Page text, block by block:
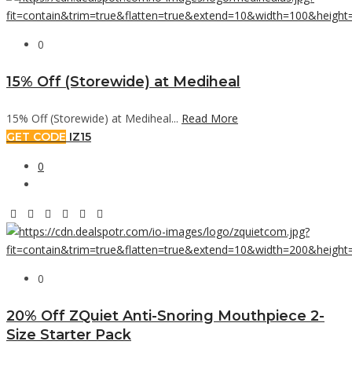
0
15% Off (Storewide) at Mediheal
15% Off (Storewide) at Mediheal... Read More
GET CODE IZ15
0
0
20% Off ZQuiet Anti-Snoring Mouthpiece 2-
Size Starter Pack